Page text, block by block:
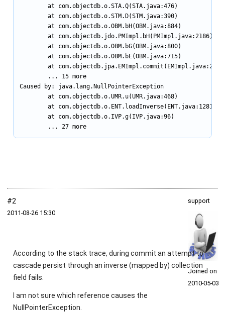
        at com.objectdb.o.STA.Q(STA.java:476)
        at com.objectdb.o.STM.D(STM.java:390)
        at com.objectdb.o.OBM.bH(OBM.java:884)
        at com.objectdb.jdo.PMImpl.bH(PMImpl.java:2186)
        at com.objectdb.o.OBM.bG(OBM.java:800)
        at com.objectdb.o.OBM.bE(OBM.java:715)
        at com.objectdb.jpa.EMImpl.commit(EMImpl.java:274)
        ... 15 more
Caused by: java.lang.NullPointerException
        at com.objectdb.o.UMR.u(UMR.java:468)
        at com.objectdb.o.ENT.loadInverse(ENT.java:1281)
        at com.objectdb.o.IVP.g(IVP.java:96)
        ... 27 more
#2
2011‑08‑26 15:30
support
Joined on
2010‑05‑03
According to the stack trace, during commit an attempt to
cascade persist through an inverse (mapped by) collection
field fails.
I am not sure which reference causes the
NullPointerException